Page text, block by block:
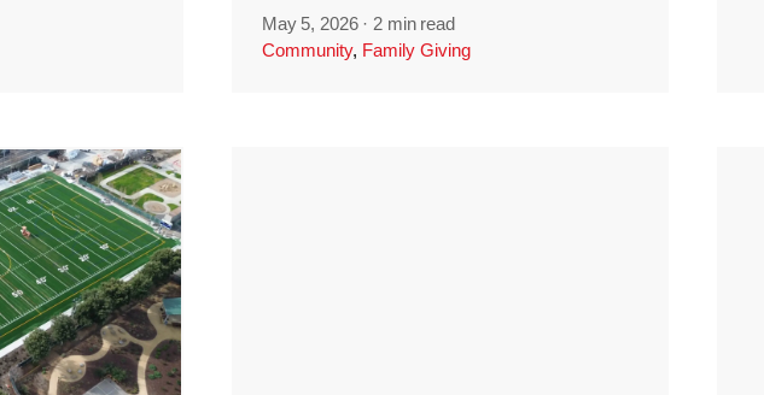
May 5, 2026 · 2 min read
Community, Family Giving